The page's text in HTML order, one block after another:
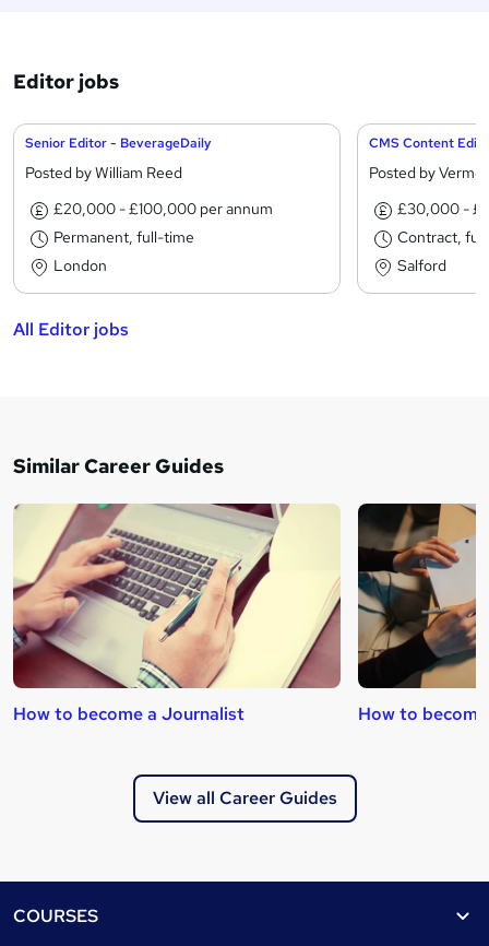
Editor jobs
Senior Editor - BeverageDaily
Posted by William Reed
£20,000 - £100,000 per annum
Permanent, full-time
London
CMS Content
Posted by
£30,000 -
Contract,
Salford
All Editor jobs
Similar Career Guides
How to become a Journalist How to
View all Career Guides
COURSES